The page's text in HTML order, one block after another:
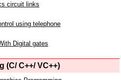
circuit links
using telephone
Digital gates
(C/ C++/ VC++)